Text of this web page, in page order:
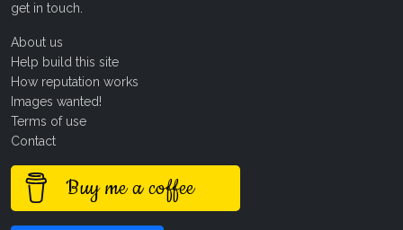
get in touch
About us
Help build this site
How reputation works
Images wanted!
Terms of use
Contact
Buy me a coffee